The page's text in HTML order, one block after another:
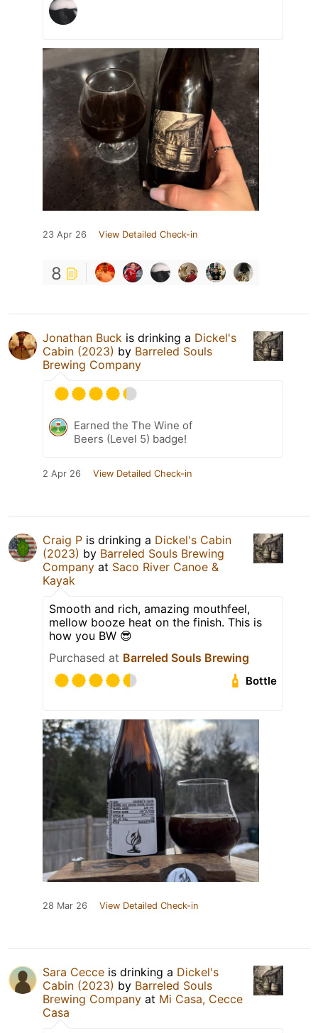
23 Apr 26 View Detailed Check-in
8
Jonathan Buck is drinking a Dickel's
Cabin (2023) by Barreled Souls
Brewing Company
Earned the The Wine of
Beers (Level 5) badge!
2 Apr 26 View Detailed Check-in
Craig P is drinking a Dickel's Cabin
(2023) by Barreled Souls Brewing
Company at Saco River Canoe &
Kayak
Smooth and rich, amazing mouthfeel,
mellow booze heat on the finish. This is
how you BW 😎
Purchased at Barreled Souls Brewing
Bottle
28 Mar 26 View Detailed Check-in
Sara Cecce is drinking a Dickel's
Cabin (2023) by Barreled Souls
Brewing Company at Mi Casa, Cecce
Casa